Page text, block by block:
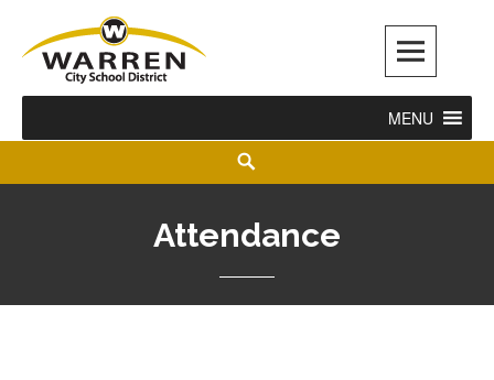
Warren City Schools
MENU
Attendance